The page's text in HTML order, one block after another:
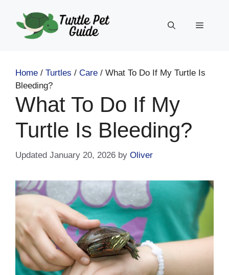
content
Menu
Home / Turtles / Care / What To Do If My Turtle Is
Bleeding?
What To Do If My
Turtle Is Bleeding?
January 20, 2026 by Oliver